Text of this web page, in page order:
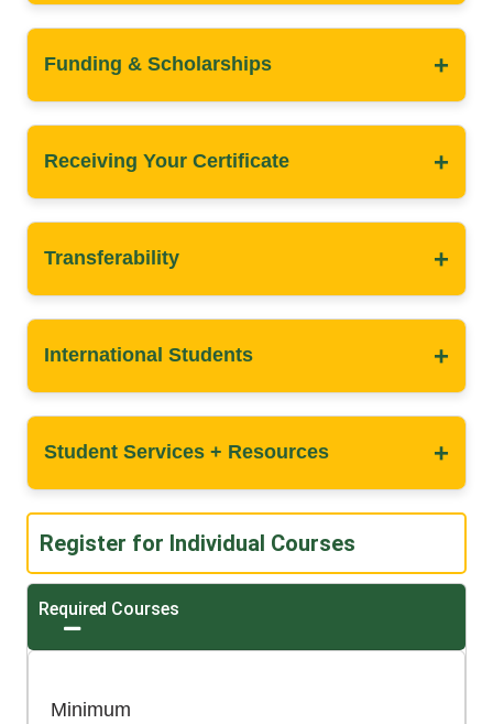
Funding & Scholarships +
Receiving Your Certificate +
Transferability +
International Students +
Student Services + Resources +
Register for Individual Courses
Required Courses
Expand or collapse Required Courses
Minimum